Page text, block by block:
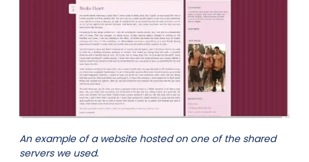
An example of a website hosted on one of the shared
servers we used.